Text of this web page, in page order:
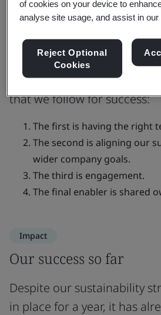
prioritize activities,
risks
There are four key pillars of
that we follow for success:
The first is having the right
The second is aligning our
wider company goals.
The third is engagement.
The final enabler is shared
Impact
Our success so far
Despite our sustainability
in place for a year, it has
of cookies on your device to
analyse site usage, and assist in our
Reject Optional
Cookies